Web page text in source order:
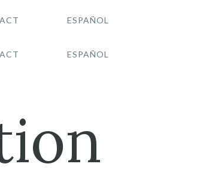
ESPAÑOL
ESPAÑOL